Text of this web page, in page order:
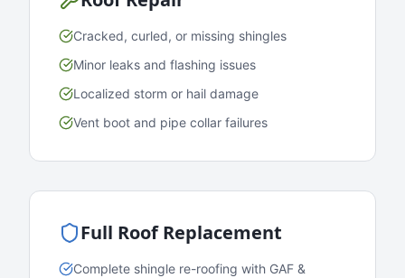
Cracked, curled, or missing shingles
Minor leaks and flashing issues
Localized storm or hail damage
Vent boot and pipe collar failures
Full Roof Replacement
Complete shingle re-roofing with GAF &